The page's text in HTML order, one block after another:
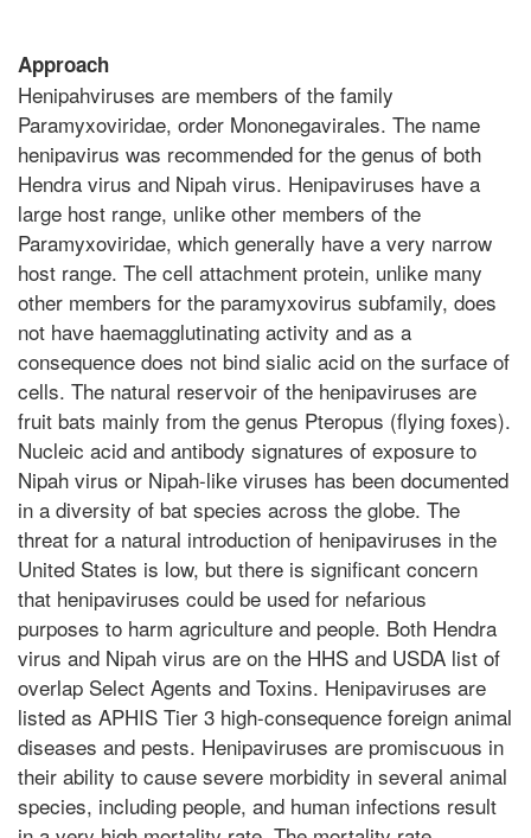
Approach
Henipahviruses are members of the family
Paramyxoviridae, order Mononegavirales. The name
henipavirus was recommended for the genus of both
Hendra virus and Nipah virus. Henipaviruses have a
large host range, unlike other members of the
Paramyxoviridae, which generally have a very narrow
host range. The cell attachment protein, unlike many
other members for the paramyxovirus subfamily, does
not have haemagglutinating activity and as a
consequence does not bind sialic acid on the surface of
cells. The natural reservoir of the henipaviruses are
fruit bats mainly from the genus Pteropus (flying foxes).
Nucleic acid and antibody signatures of exposure to
Nipah virus or Nipah-like viruses has been documented
in a diversity of bat species across the globe. The
threat for a natural introduction of henipaviruses in the
United States is low, but there is significant concern
that henipaviruses could be used for nefarious
purposes to harm agriculture and people. Both Hendra
virus and Nipah virus are on the HHS and USDA list of
overlap Select Agents and Toxins. Henipaviruses are
listed as APHIS Tier 3 high-consequence foreign animal
diseases and pests. Henipaviruses are promiscuous in
their ability to cause severe morbidity in several animal
species, including people, and human infections result